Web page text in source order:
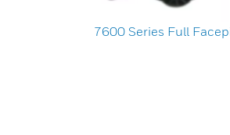
7600 Series Full